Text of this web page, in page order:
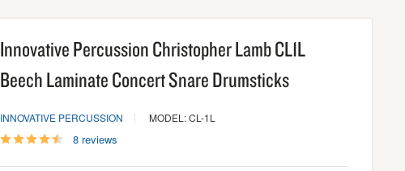
Innovative Percussion Christopher Lamb CL1L
Beech Laminate Concert Snare Drumsticks
INNOVATIVE PERCUSSION MODEL: CL-1L
8 reviews